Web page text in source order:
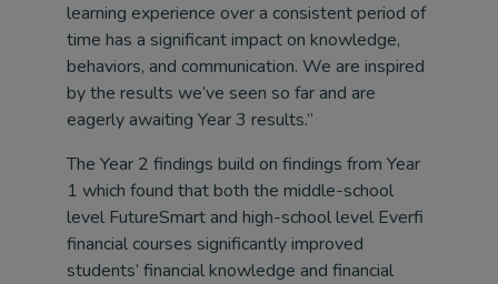
learning experience over a consistent period of
time has a significant impact on knowledge,
behaviors, and communication. We are inspired
by the results we’ve seen so far and are
eagerly awaiting Year 3 results.”
The Year 2 findings build on findings from Year
1 which found that both the middle-school
level FutureSmart and high-school level Everfi
financial courses significantly improved
students’ financial knowledge and financial